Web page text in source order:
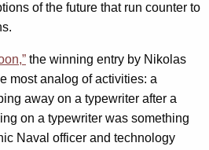
of the future that run counter to
the winning entry by Nikolas
most analog of activities: a
away on a typewriter after a
on a typewriter was something
Naval officer and technology